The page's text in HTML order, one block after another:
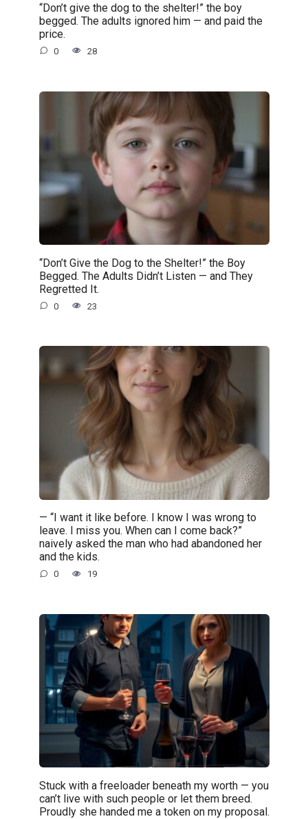
“Don’t give the dog to the shelter!” the boy
begged. The adults ignored him — and paid the
price.
0 28
“Don’t Give the Dog to the Shelter!” the Boy
Begged. The Adults Didn’t Listen — and They
Regretted It.
0 23
— “I want it like before. I know I was wrong to
leave. I miss you. When can I come back?”
naively asked the man who had abandoned her
and the kids.
0 19
Stuck with a freeloader beneath my worth — you
can’t live with such people or let them breed.
Proudly she handed me a token on my proposal.